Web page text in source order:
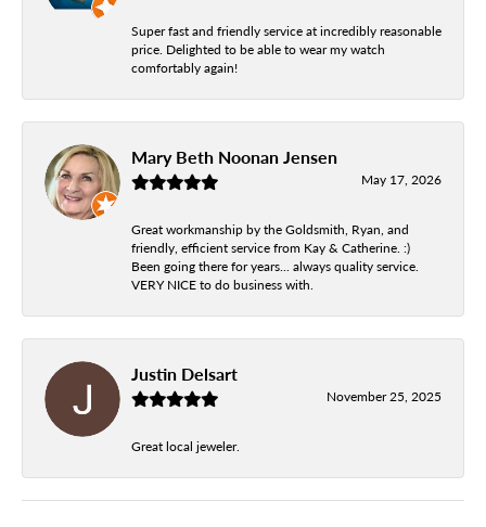
Super fast and friendly service at incredibly reasonable
price. Delighted to be able to wear my watch
comfortably again!
Mary Beth Noonan Jensen
May 17, 2026
Great workmanship by the Goldsmith, Ryan, and
friendly, efficient service from Kay & Catherine. :)
Been going there for years... always quality service.
VERY NICE to do business with.
Justin Delsart
November 25, 2025
Great local jeweler.